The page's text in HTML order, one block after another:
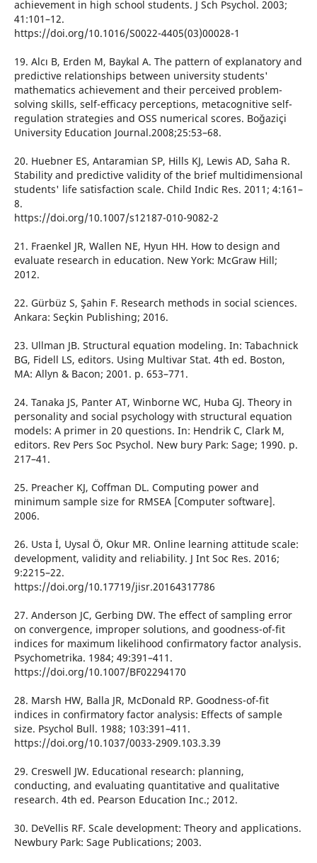
achievement in high school students. J Sch Psychol. 2003;
41:101–12.
https://doi.org/10.1016/S0022-4405(03)00028-1
19. Alcı B, Erden M, Baykal A. The pattern of explanatory and
predictive relationships between university students'
mathematics achievement and their perceived problem-
solving skills, self-efficacy perceptions, metacognitive self-
regulation strategies and OSS numerical scores. Boğaziçi
University Education Journal.2008;25:53–68.
20. Huebner ES, Antaramian SP, Hills KJ, Lewis AD, Saha R.
Stability and predictive validity of the brief multidimensional
students' life satisfaction scale. Child Indic Res. 2011; 4:161–
8.
https://doi.org/10.1007/s12187-010-9082-2
21. Fraenkel JR, Wallen NE, Hyun HH. How to design and
evaluate research in education. New York: McGraw Hill;
2012.
22. Gürbüz S, Şahin F. Research methods in social sciences.
Ankara: Seçkin Publishing; 2016.
23. Ullman JB. Structural equation modeling. In: Tabachnick
BG, Fidell LS, editors. Using Multivar Stat. 4th ed. Boston,
MA: Allyn & Bacon; 2001. p. 653–771.
24. Tanaka JS, Panter AT, Winborne WC, Huba GJ. Theory in
personality and social psychology with structural equation
models: A primer in 20 questions. In: Hendrik C, Clark M,
editors. Rev Pers Soc Psychol. New bury Park: Sage; 1990. p.
217–41.
25. Preacher KJ, Coffman DL. Computing power and
minimum sample size for RMSEA [Computer software].
2006.
26. Usta İ, Uysal Ö, Okur MR. Online learning attitude scale:
development, validity and reliability. J Int Soc Res. 2016;
9:2215–22.
https://doi.org/10.17719/jisr.20164317786
27. Anderson JC, Gerbing DW. The effect of sampling error
on convergence, improper solutions, and goodness-of-fit
indices for maximum likelihood confirmatory factor analysis.
Psychometrika. 1984; 49:391–411.
https://doi.org/10.1007/BF02294170
28. Marsh HW, Balla JR, McDonald RP. Goodness-of-fit
indices in confirmatory factor analysis: Effects of sample
size. Psychol Bull. 1988; 103:391–411.
https://doi.org/10.1037/0033-2909.103.3.39
29. Creswell JW. Educational research: planning,
conducting, and evaluating quantitative and qualitative
research. 4th ed. Pearson Education Inc.; 2012.
30. DeVellis RF. Scale development: Theory and applications.
Newbury Park: Sage Publications; 2003.